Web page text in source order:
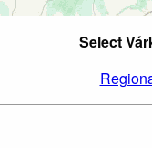
Select